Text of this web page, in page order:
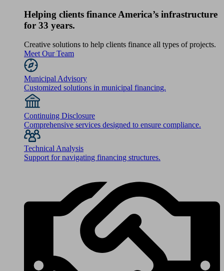
Helping clients finance America’s infrastructure
for 33 years.
Creative solutions to help clients finance all types of projects.
Meet Our Team
Municipal Advisory
Customized solutions in municipal financing.
Continuing Disclosure
Comprehensive services designed to ensure compliance.
Technical Analysis
Support for navigating financing structures.